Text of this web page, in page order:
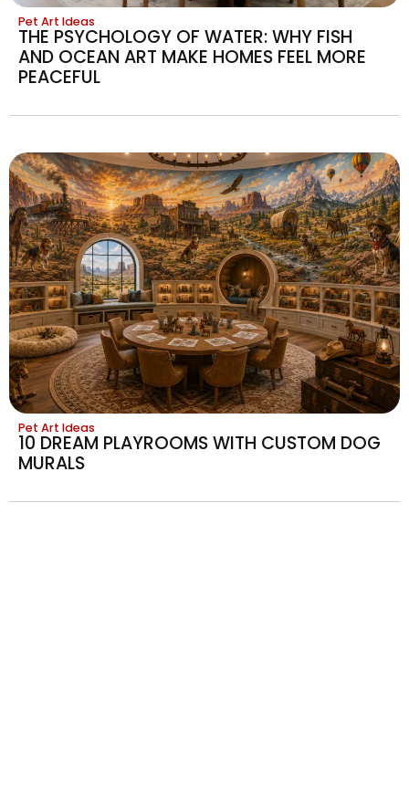
Pet Art Ideas
THE PSYCHOLOGY OF WATER: WHY FISH
AND OCEAN ART MAKE HOMES FEEL MORE
PEACEFUL
Pet Art Ideas
10 DREAM PLAYROOMS WITH CUSTOM DOG
MURALS